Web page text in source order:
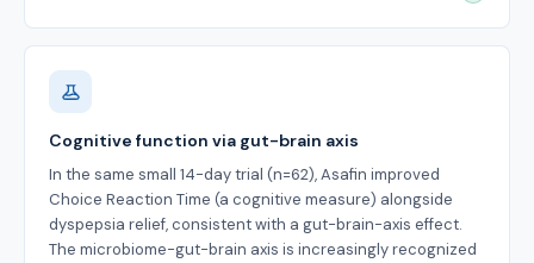
Cognitive function via gut-brain axis
In the same small 14-day trial (n=62), Asafin improved
Choice Reaction Time (a cognitive measure) alongside
dyspepsia relief, consistent with a gut-brain-axis effect.
The microbiome-gut-brain axis is increasingly recognized